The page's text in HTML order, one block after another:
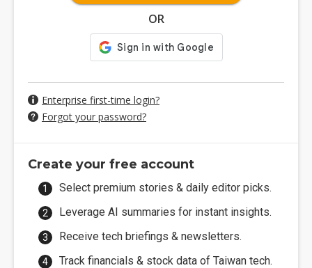
OR
Enterprise first-time login?
Forgot your password?
Create your free account
Select premium stories & daily editor picks.
Leverage AI summaries for instant insights.
Receive tech briefings & newsletters.
Track financials & stock data of Taiwan tech.